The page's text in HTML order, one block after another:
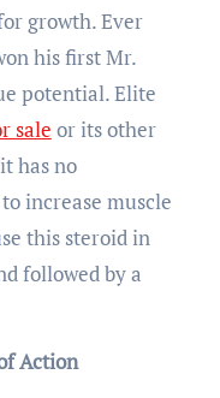
growth. Ever
his first Mr.
potential. Elite
sale or its other
has no
increase muscle
this steroid in
followed by a
Action